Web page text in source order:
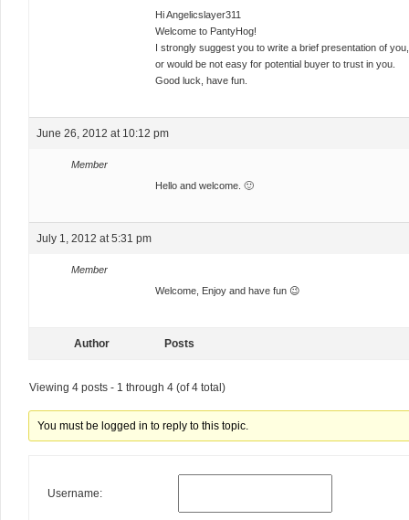
Hi Angelicslayer311
Welcome to PantyHog!
I strongly suggest you to write a brief presentation of
or would be not easy for potential buyer to trust in you.
Good luck, have fun.
June 26, 2012 at 10:12 pm
Member
Hello and welcome. 🙂
July 1, 2012 at 5:31 pm
Member
Welcome, Enjoy and have fun 😉
Author Posts
Viewing 4 posts - 1 through 4 (of 4 total)
You must be logged in to reply to this topic.
Username: